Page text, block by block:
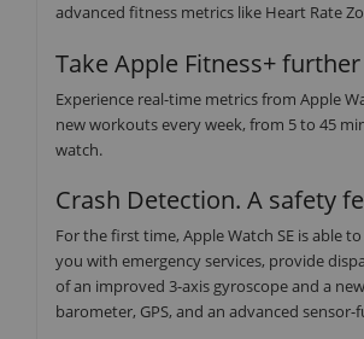
advanced fitness metrics like Heart Rate
Take Apple Fitness+
Experience real-time metrics from Apple
new workouts every week, from 5 to 45
watch.
Crash Detection. A safety
For the first time, Apple Watch SE is able
you with emergency services, provide
of an improved 3-axis gyroscope and a
barometer, GPS, and an advanced